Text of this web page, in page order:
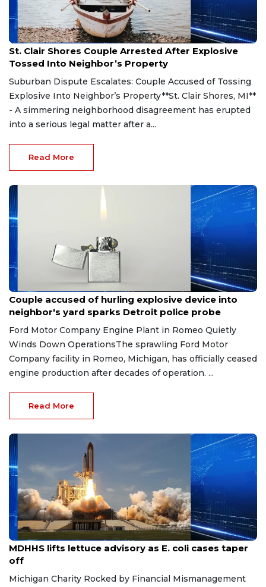
Aug 7, 2026
St. Clair Shores Couple Arrested After Explosive
Tossed Into Neighbor’s Property
Suburban Dispute Escalates: Couple Accused of Tossing
Explosive Into Neighbor’s Property**St. Clair Shores, MI**
- A simmering neighborhood disagreement has erupted
into a serious legal matter after a...
Read More
Aug 7, 2026
Couple accused of hurling explosive device into
neighbor's yard sparks Detroit police probe
Ford Motor Company Engine Plant in Romeo Quietly
Winds Down OperationsThe sprawling Ford Motor
Company facility in Romeo, Michigan, has officially ceased
engine production after decades of operation. ...
Read More
Aug 7, 2026
MDHHS lifts lettuce advisory as E. coli cases taper
off
Michigan Charity Rocked by Financial Mismanagement